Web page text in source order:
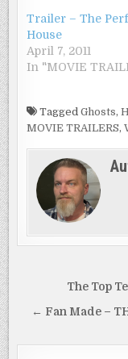
Trailer – The
House
April 7, 2011
In "MOVIE
TaggedGhosts,
MOVIE TRAILERS,
navigation
The Top
← Fan Made –